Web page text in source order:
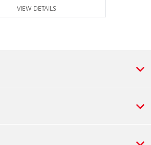
VIEW DETAILS